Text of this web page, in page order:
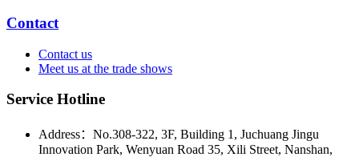
Contact
Contact us
Meet us at the trade shows
Service Hotline
Address：No.308-322, 3F, Building 1, Juchuang Jingu
Innovation Park, Wenyuan Road 35, Xili Street, Nanshan,